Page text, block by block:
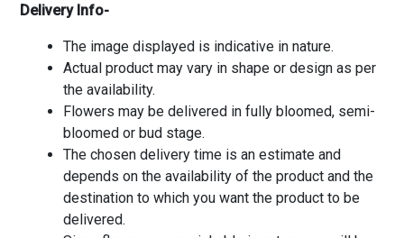
Delivery Info-
The image displayed is indicative in nature.
Actual product may vary in shape or design as per
the availability.
Flowers may be delivered in fully bloomed, semi-
bloomed or bud stage.
The chosen delivery time is an estimate and
depends on the availability of the product and the
destination to which you want the product to be
delivered.